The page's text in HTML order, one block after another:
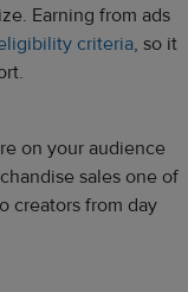
Earning from ads
criteria, so it
on your audience
sales one of
creators from day